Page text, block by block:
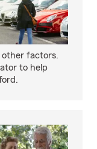
other factors.
to help